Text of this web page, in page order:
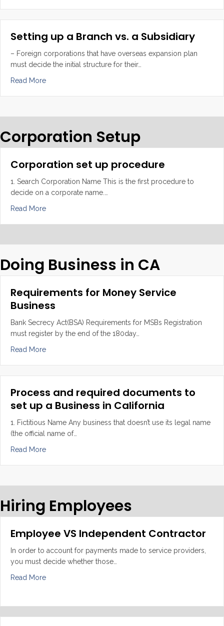
Setting up a Branch vs. a Subsidiary
– Foreign corporations that have overseas expansion plan
must decide the initial structure for their…
Read Moreabout Setting up a Branch vs. a Subsidiary
Corporation Setup
Corporation set up procedure
1. Search Corporation Name This is the first procedure to
decide on a corporate name.…
Read Moreabout Corporation set up procedure
Doing Business in CA
Requirements for Money Service
Business
Bank Secrecy Act(BSA) Requirements for MSBs Registration
must register by the end of the 180day…
Read Moreabout Requirements for Money Service Business
Process and required documents to
set up a Business in California
1. Fictitious Name Any business that doesn’t use its legal name
(the official name of…
Read Moreabout Process and required documents to set up a
Hiring Employees
Employee VS Independent Contractor
In order to account for payments made to service providers,
you must decide whether those…
Read Moreabout Employee VS Independent Contractor